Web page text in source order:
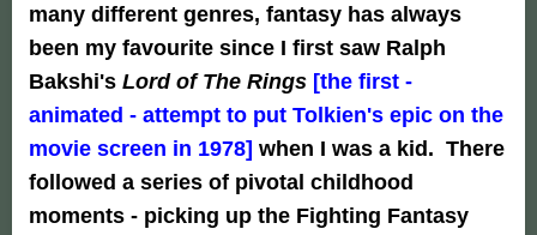
many different genres, fantasy has always
been my favourite since I first saw Ralph
Bakshi's Lord of The Rings [the first -
animated - attempt to put Tolkien's epic on the
movie screen in 1978] when I was a kid. There
followed a series of pivotal childhood
moments - picking up the Fighting Fantasy